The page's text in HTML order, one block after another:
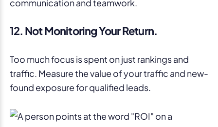
12. Not Monitoring Your Return.
Too much focus is spent on just rankings and
traffic. Measure the value of your traffic and new-
found exposure for qualified leads.